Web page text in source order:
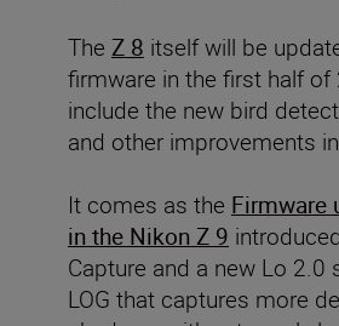
The Z 8 itself will be
firmware in the first half of
include the new bird
and other improvements
It comes as the Firmware
in the Nikon Z 9
Capture and a new Lo 2.0
LOG that captures more